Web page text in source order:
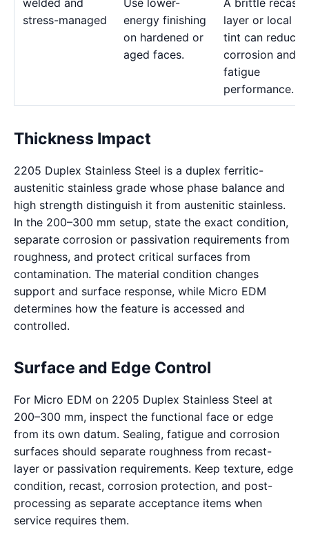
welded and
stress-managed
Use lower-
energy finishing
on hardened or
aged faces.
A brittle recast
layer or local
tint can reduce
corrosion and
fatigue
performance.
Thickness Impact
2205 Duplex Stainless Steel is a duplex ferritic-
austenitic stainless grade whose phase balance and
high strength distinguish it from austenitic stainless.
In the 200–300 mm setup, state the exact condition,
separate corrosion or passivation requirements from
roughness, and protect critical surfaces from
contamination. The material condition changes
support and surface response, while Micro EDM
determines how the feature is accessed and
controlled.
Surface and Edge Control
For Micro EDM on 2205 Duplex Stainless Steel at
200–300 mm, inspect the functional face or edge
from its own datum. Sealing, fatigue and corrosion
surfaces should separate roughness from recast-
layer or passivation requirements. Keep texture, edge
condition, recast, corrosion protection, and post-
processing as separate acceptance items when
service requires them.